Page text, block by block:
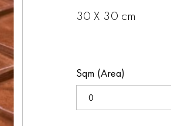
30 X 30 cm
Sqm (Area)